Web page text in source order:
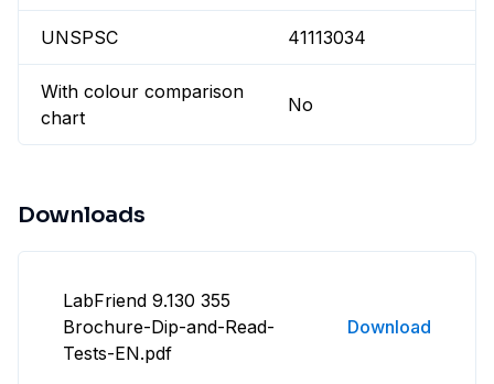
UNSPSC 41113034
With colour comparison
chart
No
Downloads
LabFriend 9.130 355
Brochure-Dip-and-Read-
Tests-EN.pdf
Download